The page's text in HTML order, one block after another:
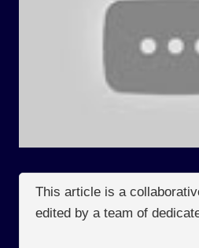
This article is a
edited by a team of